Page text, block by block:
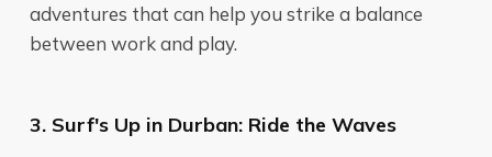
adventures that can help you strike a balance
between work and play.
3. Surf's Up in Durban: Ride the Waves